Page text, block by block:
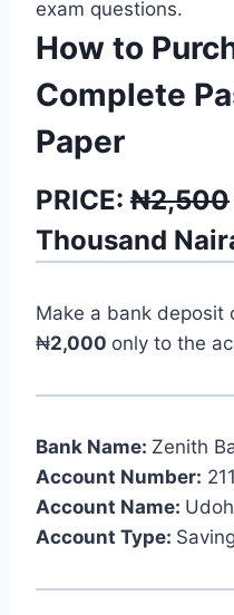
exam questions.
How to
Complete
Paper
PRICE: ₦2,500
Thousand
Make a bank deposit
₦2,000 only to the
Bank Name: Zenith
Account Number:
Account Name:
Account Type: